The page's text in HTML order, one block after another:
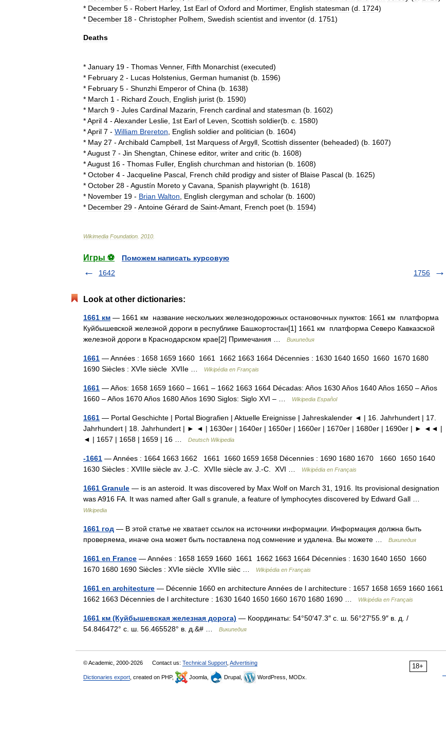
* December 5 - Robert Harley, 1st Earl of Oxford and Mortimer, English statesman (d 1724)
* December 18 - Christopher Polhem Swedish scientist and inventor (d 1751)
Deaths
* January 19 - Thomas Venner, Fifth Monarchist (executed)
* February 2 - Lucas Holstenius German humanist (b 1596)
* February 5 - Shunzhi Emperor of China (b 1638)
* March 1 - Richard Zouch English jurist (b 1590)
* March 9 - Jules Cardinal Mazarin French cardinal and statesman (b 1602)
*April 4 - Alexander Leslie 1st Earl of Leven Scottish soldier(b c 1580)
*April 7 - William Brereton English soldier and politician (b 1604)
* May 27 - Archibald Campbell 1st Marquess ofArgyll Scottish dissenter (beheaded) (b 1607)
*August 7 - Jin Shengtan Chinese editor, writer and critic (b 1608)
*August 16 - Thomas Fuller, English churchman and historian (b 1608)
* October 4 - Jacqueline Pascal French child prodigy and sister of Blaise Pascal (b 1625)
* October 28 - Agustín Moreto y Cavana Spanish playwright (b 1618)
* November 19 - Brian Walton English clergyman and scholar (b 1600)
* December 29 - Antoine Gérard de Saint-Amant French poet (b 1594)
Wikimedia Foundation 2010
Игры ⚽
Поможем написать курсовую
1642
1756
Look at other dictionaries:
1661 км — 1661 км название нескольких железнодорожных остановочных пунктов: 1661 км платформа
Куйбышевской железной дороги в республике Башкортостан[1] 1661 км платформа Северо Кавказской
железной дороги в Краснодарском крае[2] Примечания …
Википедия
1661 — Années : 1658 1659 1660 1661 1662 1663 1664 Décennies : 1630 1640 1650 1660 1670 1680
1690 Siècles : XVIe siècle XVIIe …
Wikipédia en Français
1661 — Años: 1658 1659 1660 – 1661 – 1662 1663 1664 Décadas: Años 1630 Años 1640 Años 1650 – Años
1660 – Años 1670 Años 1680 Años 1690 Siglos: Siglo XVI – …
Wikipedia Español
1661 — Portal Geschichte | Portal Biografien | Aktuelle Ereignisse | Jahreskalender ◄ | 16. Jahrhundert | 17.
Jahrhundert | 18. Jahrhundert | ► ◄ | 1630er | 1640er | 1650er | 1660er | 1670er | 1680er | 1690er | ► ◄◄ |
◄ | 1657 | 1658 | 1659 | 16 …
Deutsch Wikipedia
-1661 — Années : 1664 1663 1662 1661 1660 1659 1658 Décennies : 1690 1680 1670 1660 1650 1640
1630 Siècles : XVIIIe siècle av. J.‑C. XVIIe siècle av. J.‑C. XVI …
Wikipédia en Français
1661 Granule — is an asteroid. It was discovered by Max Wolf on March 31, 1916. Its provisional designation
was A916 FA. It was named after Gall s granule, a feature of lymphocytes discovered by Edward Gall …
Wikipedia
1661 год — В этой статье не хватает ссылок на источники информации. Информация должна быть
проверяема, иначе она может быть поставлена под сомнение и удалена. Вы можете …
Википедия
1661 en France — Années : 1658 1659 1660 1661 1662 1663 1664 Décennies : 1630 1640 1650 1660
1670 1680 1690 Siècles : XVIe siècle XVIIe sièc …
Wikipédia en Français
1661 en architecture — Décennie 1660 en architecture Années de l architecture : 1657 1658 1659 1660 1661
1662 1663 Décennies de l architecture : 1630 1640 1650 1660 1670 1680 1690 …
Wikipédia en Français
1661 км (Куйбышевская железная дорога) — Координаты: 54°50′47.3″ с. ш. 56°27′55.9″ в. д. /
54.846472° с. ш. 56.465528° в. д.&# …
Википедия
18+
© Academic, 2000-2026 Contact us: Technical Support Advertising
Dictionaries export , created on PHP, Joomla, Drupal, WordPress, MODx.